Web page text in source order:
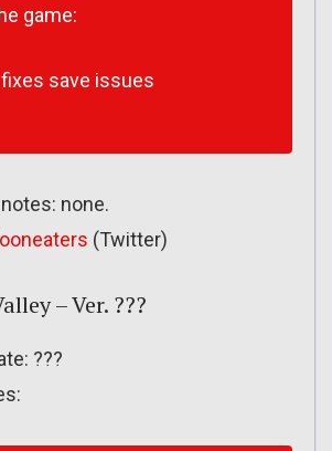
game:
fixes save issues
none.
(Twitter)
– Ver. ???
???